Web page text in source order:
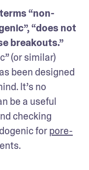
“non-
“does not
breakouts.”
(or similar)
been designed
It’s no
be a useful
checking
for pore-